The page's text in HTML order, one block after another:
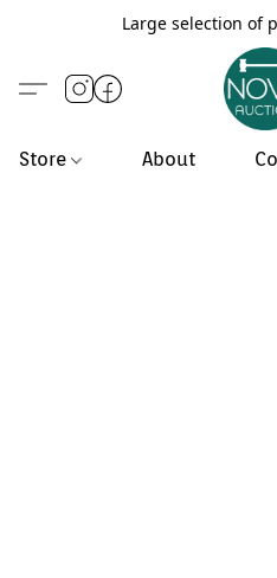
Large selection of
Store About